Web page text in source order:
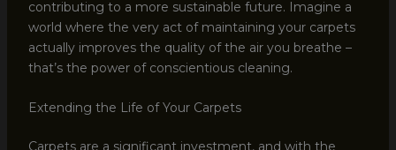
contributing to a more sustainable future. Imagine a
world where the very act of maintaining your carpets
actually improves the quality of the air you breathe –
that’s the power of conscientious cleaning.
Extending the Life of Your Carpets
Carpets are a significant investment, and with the